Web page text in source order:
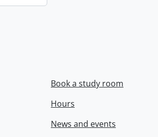
Book a study room
Hours
News and events